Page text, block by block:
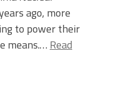
ago, more
to power their
means.… Read